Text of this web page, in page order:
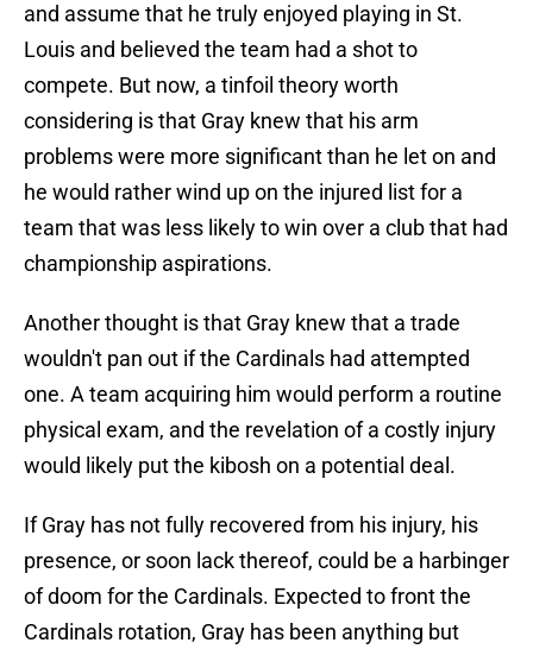
and assume that he truly enjoyed playing in St.
Louis and believed the team had a shot to
compete. But now, a tinfoil theory worth
considering is that Gray knew that his arm
problems were more significant than he let on and
he would rather wind up on the injured list for a
team that was less likely to win over a club that had
championship aspirations.
Another thought is that Gray knew that a trade
wouldn't pan out if the Cardinals had attempted
one. A team acquiring him would perform a routine
physical exam, and the revelation of a costly injury
would likely put the kibosh on a potential deal.
If Gray has not fully recovered from his injury, his
presence, or soon lack thereof, could be a harbinger
of doom for the Cardinals. Expected to front the
Cardinals rotation, Gray has been anything but